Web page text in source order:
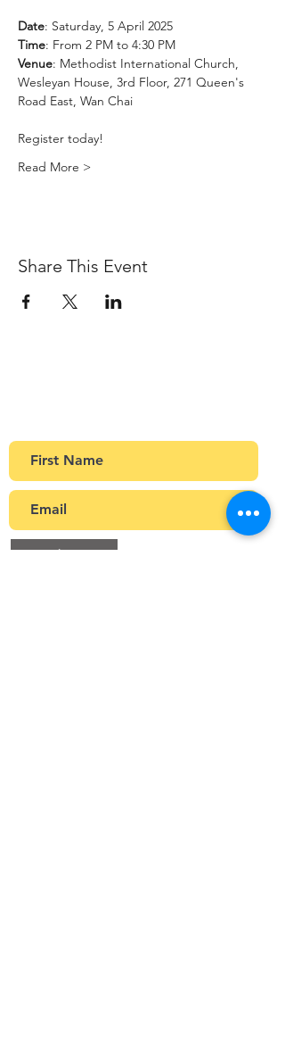
Date: Saturday, 5 April 2025
Time: From 2 PM to 4:30 PM
Venue: Methodist International Church,
Wesleyan House, 3rd Floor, 271 Queen's
Road East, Wan Chai
Register today!
Read More >
Share This Event
>